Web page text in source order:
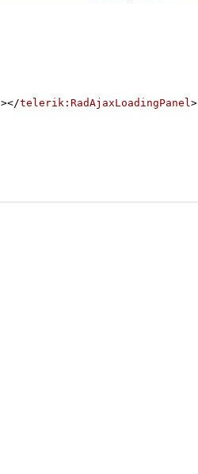
></telerik:RadAjaxLoadingPanel>